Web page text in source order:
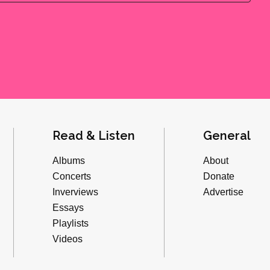
Read & Listen
Albums
Concerts
Inverviews
Essays
Playlists
Videos
General
About
Donate
Advertise